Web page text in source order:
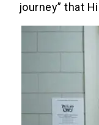
journey” that